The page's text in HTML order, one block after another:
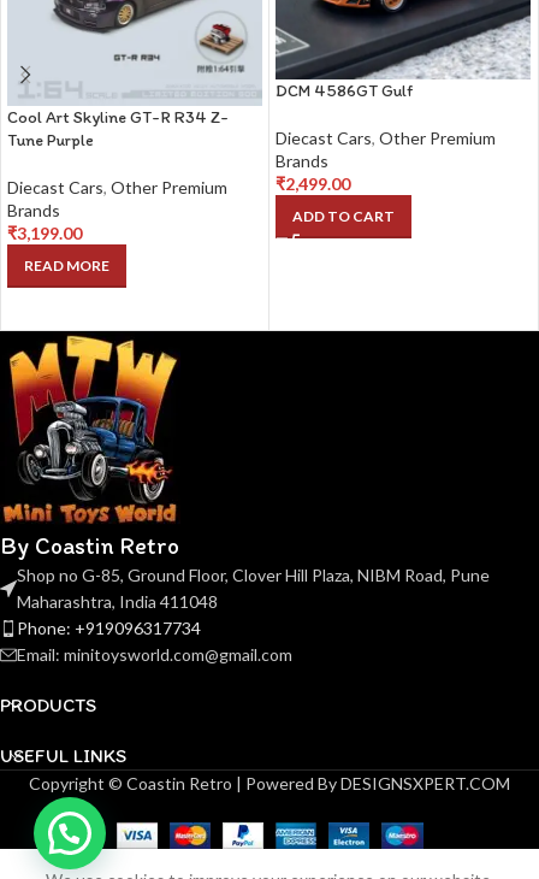
Cool Art Skyline GT-R R34 Z-
Tune Purple
Diecast Cars, Other Premium
Brands
₹3,199.00
READ MORE
DCM 4586GT Gulf
Diecast Cars, Other Premium
Brands
₹2,499.00
ADD TO CART
By Coastin Retro
Shop no G-85, Ground Floor, Clover Hill Plaza, NIBM Road, Pune
Maharashtra, India 411048
Phone: +919096317734
Email: minitoysworld.com@gmail.com
PRODUCTS
USEFUL LINKS
Copyright © Coastin Retro | Powered By DESIGNSXPERT.COM
LMLF